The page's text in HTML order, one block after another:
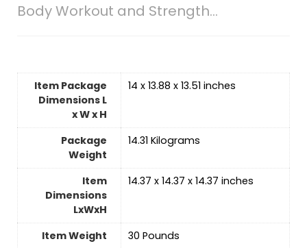
Body Workout and Strength…
Item Package
Dimensions L
x W x H
‎14 x 13.88 x 13.51 inches
Package
Weight
‎14.31 Kilograms
Item
Dimensions
LxWxH
‎14.37 x 14.37 x 14.37 inches
Item Weight ‎30 Pounds